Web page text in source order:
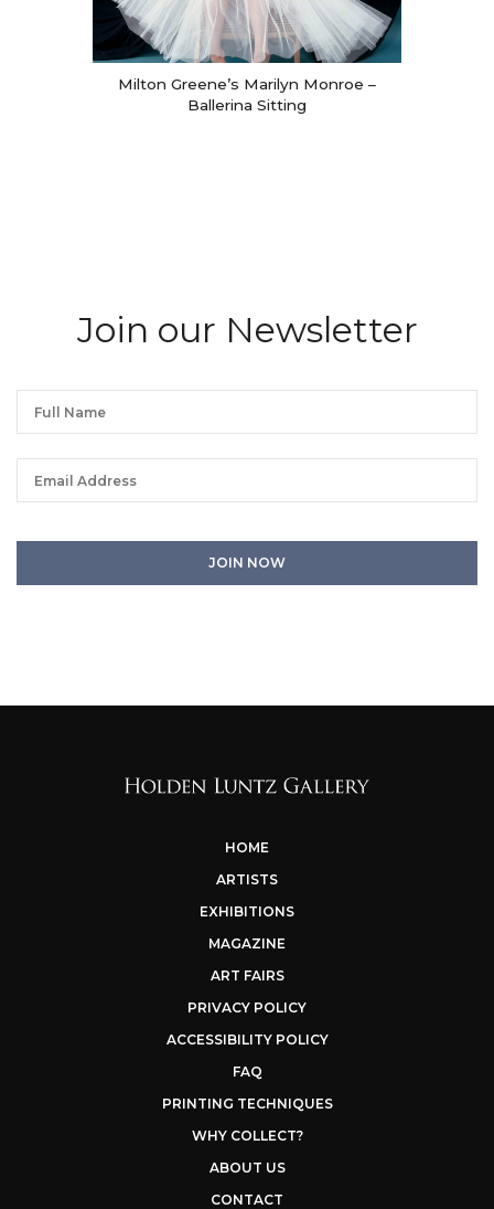
Milton Greene’s Marilyn Monroe –
Ballerina Sitting
Join our Newsletter
HOME
ARTISTS
EXHIBITIONS
MAGAZINE
ART FAIRS
PRIVACY POLICY
ACCESSIBILITY POLICY
FAQ
PRINTING TECHNIQUES
WHY COLLECT?
ABOUT US
CONTACT